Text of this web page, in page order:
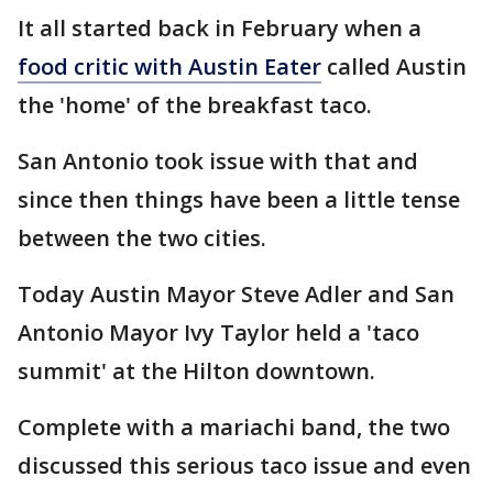
It all started back in February when a
food critic with Austin Eater called Austin
the 'home' of the breakfast taco.
San Antonio took issue with that and
since then things have been a little tense
between the two cities.
Today Austin Mayor Steve Adler and San
Antonio Mayor Ivy Taylor held a 'taco
summit' at the Hilton downtown.
Complete with a mariachi band, the two
discussed this serious taco issue and even